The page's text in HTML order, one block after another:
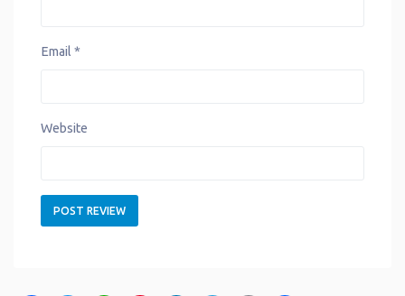
Email *
Website